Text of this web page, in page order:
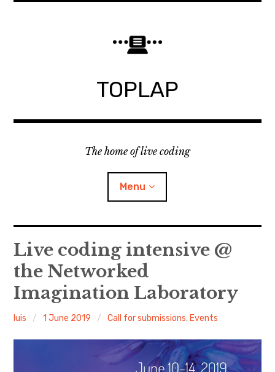
TOPLAP
The home of live coding
Menu
About
Local nodes
Discussion forum
Live coding intensive @
the Networked
Imagination Laboratory
luis 1 June 2019 Call for submissions, Events